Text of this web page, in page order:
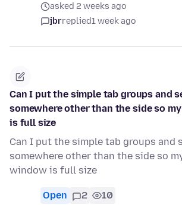
asked 2 weeks ago
jbrreplied1 week ago
Can I put the simple tab groups and
somewhere other than the side so
is full size
Can I put the simple tab groups and
somewhere other than the side so
window is full size
Open 2 10